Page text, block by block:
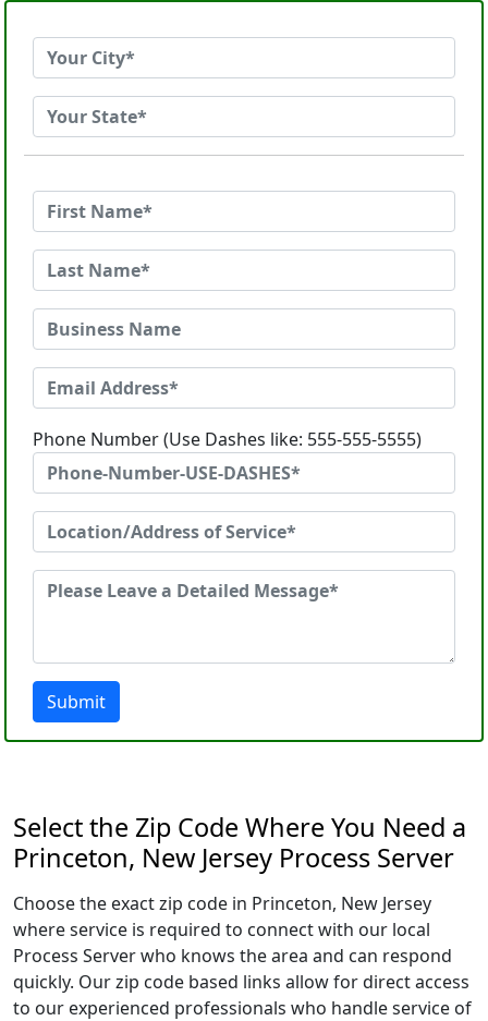
Phone Number (Use Dashes like: 555-555-5555)
Submit
Select the Zip Code Where You Need a
Princeton, New Jersey Process Server
Choose the exact zip code in Princeton, New Jersey
where service is required to connect with our local
Process Server who knows the area and can respond
quickly. Our zip code based links allow for direct access
to our experienced professionals who handle service of